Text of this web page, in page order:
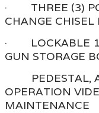
· THREE (3)
CHANGE CHISEL
· LOCKABLE 16
GUN STORAGE
PEDESTAL,
OPERATION
MAINTENANCE